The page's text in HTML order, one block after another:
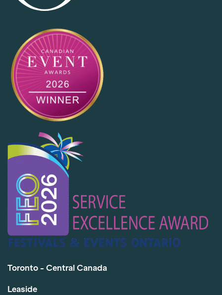
Toronto - Central Canada
Leaside